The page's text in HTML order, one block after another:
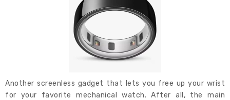
Another screenless gadget that lets you free up your wrist
for your favorite mechanical watch. After all, the main